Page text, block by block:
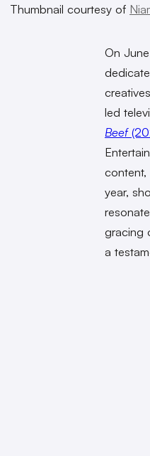
Thumbnail courtesy of
On
led
Beef
content,
year,
gracing
a